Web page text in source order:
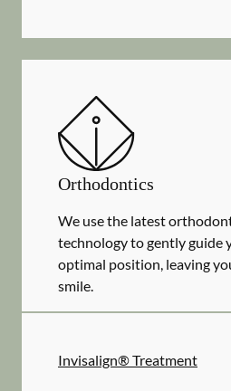
Orthodontics
We use the latest
technology to gently guide
optimal position, leaving
smile.
Invisalign® Treatment